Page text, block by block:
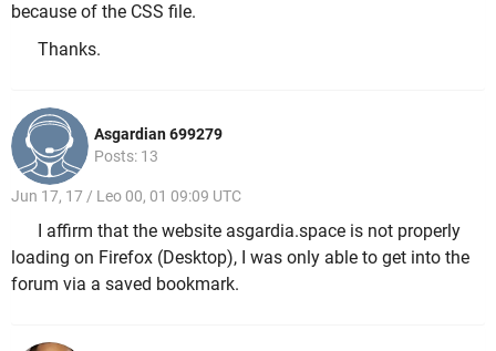
because of the CSS file.
Thanks.
Asgardian 699279
Posts: 13
Jun 17, 17 / Leo 00, 01 09:09 UTC
I affirm that the website asgardia.space is not properly
loading on Firefox (Desktop), I was only able to get into the
forum via a saved bookmark.